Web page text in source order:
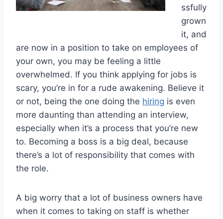
ssfully
grown
it, and
are now in a position to take on employees of
your own, you may be feeling a little
overwhelmed. If you think applying for jobs is
scary, you’re in for a rude awakening. Believe it
or not, being the one doing the hiring is even
more daunting than attending an interview,
especially when it’s a process that you’re new
to. Becoming a boss is a big deal, because
there’s a lot of responsibility that comes with
the role.
A big worry that a lot of business owners have
when it comes to taking on staff is whether